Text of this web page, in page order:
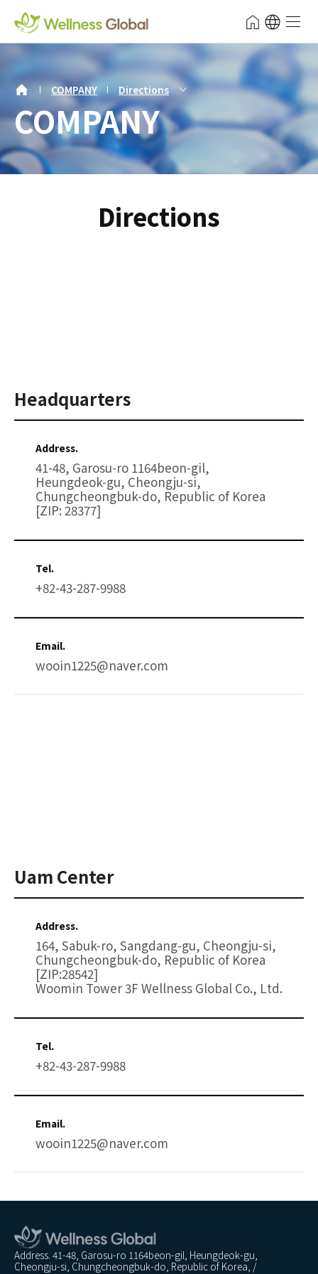
본문 바로가기
주메뉴 바로가기
보조메뉴 바로가기
푸터 바로가기
Wellness Global 전체
서브비주얼 내용시작
보조메뉴COMPANY Directions
COMPANY
Directions
Headquarters
Address.
41-48, Garosu-ro 1164beon-gil,
Heungdeok-gu, Cheongju-si,
Chungcheongbuk-do, Republic of Korea
[ZIP: 28377]
Tel.
+82-43-287-9988
Email.
wooin1225@naver.com
Uam Center
Address.
164, Sabuk-ro, Sangdang-gu, Cheongju-si,
Chungcheongbuk-do, Republic of Korea
[ZIP:28542]
Woomin Tower 3F Wellness Global Co., Ltd.
Tel.
+82-43-287-9988
Email.
wooin1225@naver.com
Address. 41-48, Garosu-ro 1164beon-gil, Heungdeok-gu,
Cheongju-si, Chungcheongbuk-do, Republic of Korea, /